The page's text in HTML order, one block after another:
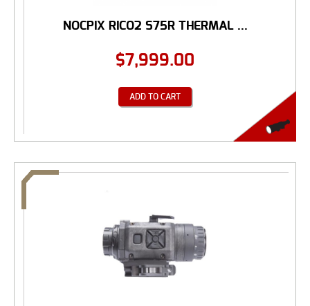
NOCPIX RICO2 S75R THERMAL ...
$7,999.00
ADD TO CART